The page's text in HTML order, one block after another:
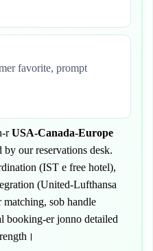
favorite, prompt
rUSA-Canada-Europe
by our reservations desk.
(IST e free hotel),
(United-Lufthansa
sob handle
booking-er jonno detailed